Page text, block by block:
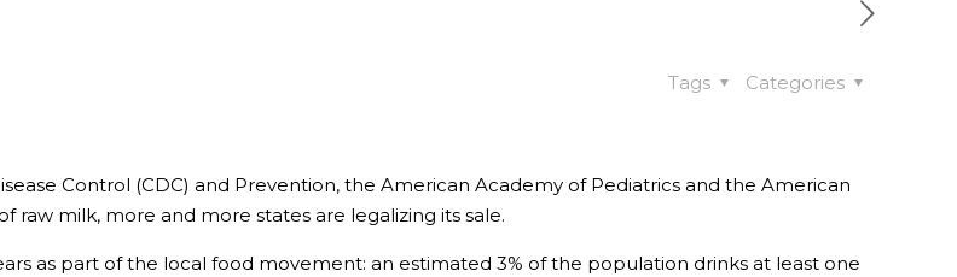
Categories
Tags
Control (CDC) and Prevention, the American Academy of Pediatrics and the American
raw milk, more and more states are legalizing its sale.
as part of the local food movement: an estimated 3% of the population drinks at least one